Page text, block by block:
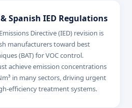
Spanish IED Regulations
Directive (IED) revision is
manufacturers toward best
(BAT) for VOC control.
achieve emission concentrations
in many sectors, driving urgent
efficiency treatment systems.